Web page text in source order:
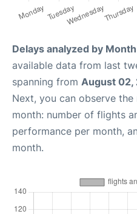
Delays analyzed by Month
available data from last
spanning from August 02,
Next, you can observe
month: number of flights
performance per month,
month.